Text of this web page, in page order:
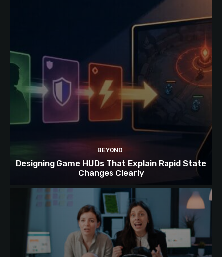
BEYOND
Designing Game HUDs That Explain Rapid State
Changes Clearly